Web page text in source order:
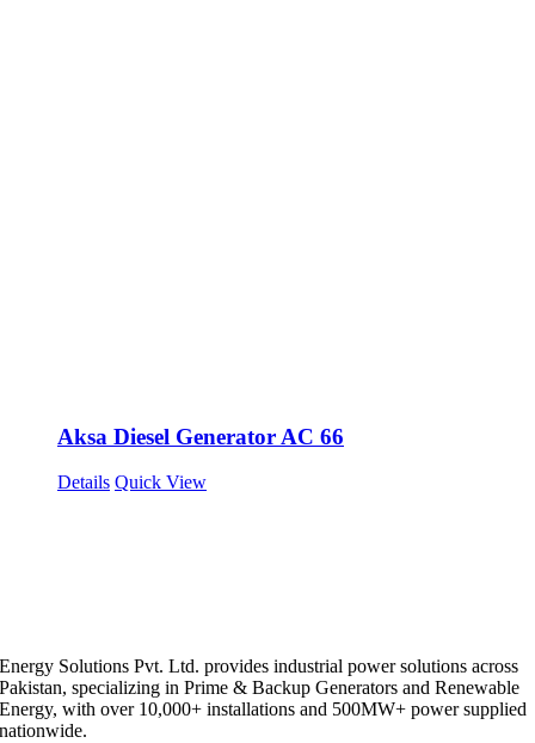
Aksa Diesel Generator AC 66
Details Quick View
Energy Solutions Pvt. Ltd. provides industrial power solutions across
Pakistan, specializing in Prime & Backup Generators and Renewable
Energy, with over 10,000+ installations and 500MW+ power supplied
nationwide.